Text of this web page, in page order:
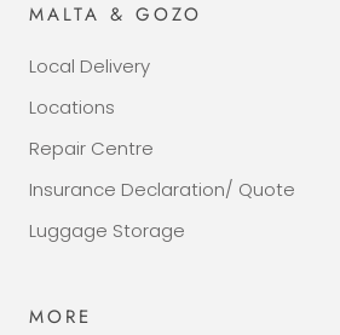
MALTA & GOZO
Local Delivery
Locations
Repair Centre
Insurance Declaration/ Quote
Luggage Storage
MORE